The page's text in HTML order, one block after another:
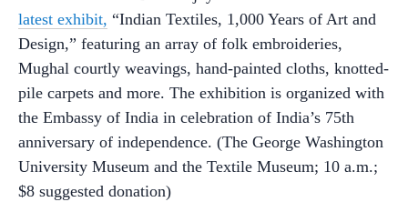
latest exhibit, “Indian Textiles, 1,000 Years of Art and
Design,” featuring an array of folk embroideries,
Mughal courtly weavings, hand-painted cloths, knotted-
pile carpets and more. The exhibition is organized with
the Embassy of India in celebration of India’s 75th
anniversary of independence. (The George Washington
University Museum and the Textile Museum; 10 a.m.;
$8 suggested donation)